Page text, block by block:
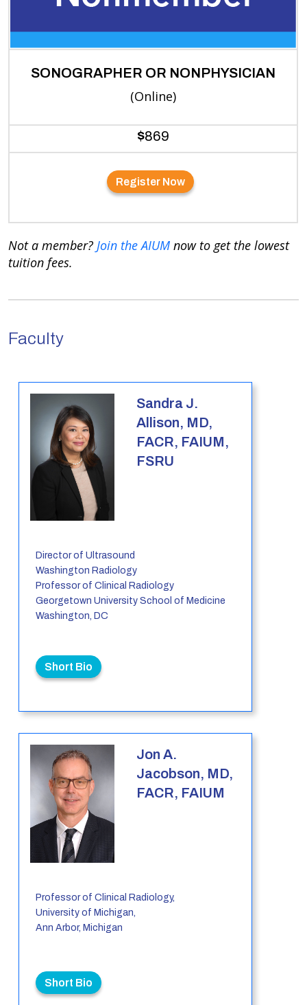
SONOGRAPHER OR NONPHYSICIAN
(Online)
$869
Register Now
Not a member? Join the AIUM now to get the lowest
tuition fees.
Faculty
Sandra J.
Allison, MD,
FACR, FAIUM,
FSRU
Director of Ultrasound
Washington Radiology
Professor of Clinical Radiology
Georgetown University School of Medicine
Washington, DC
Short Bio
Jon A.
Jacobson, MD,
FACR, FAIUM
Professor of Clinical Radiology,
University of Michigan,
Ann Arbor, Michigan
Short Bio